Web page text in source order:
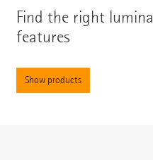
Find the right
features
Show products